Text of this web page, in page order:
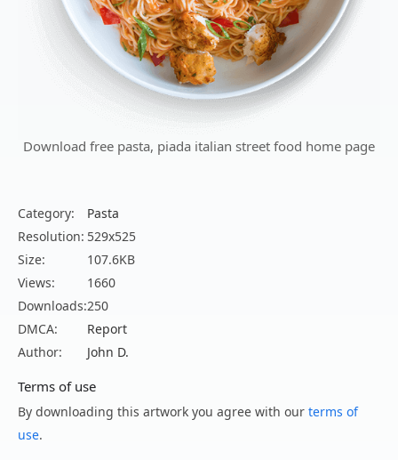
Download free pasta, piada italian street food home page
Category:
Pasta
Resolution: 529x525
Size:
107.6KB
Views:
1660
Downloads:250
DMCA:
Report
Author:
John D.
Terms of use
By downloading this artwork you agree with our terms of
use.